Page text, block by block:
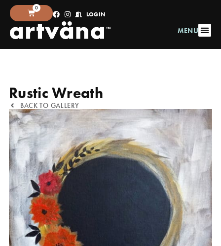
MENU
0
LOGIN
BACK TO GALLERY
Rustic Wreath